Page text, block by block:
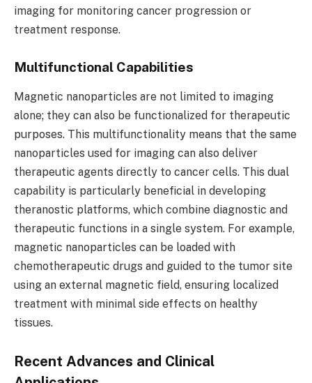
imaging for monitoring cancer progression or
treatment response.
Multifunctional Capabilities
Magnetic nanoparticles are not limited to imaging
alone; they can also be functionalized for therapeutic
purposes. This multifunctionality means that the same
nanoparticles used for imaging can also deliver
therapeutic agents directly to cancer cells. This dual
capability is particularly beneficial in developing
theranostic platforms, which combine diagnostic and
therapeutic functions in a single system. For example,
magnetic nanoparticles can be loaded with
chemotherapeutic drugs and guided to the tumor site
using an external magnetic field, ensuring localized
treatment with minimal side effects on healthy
tissues.
Recent Advances and Clinical